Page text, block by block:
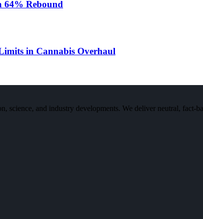
64% Rebound
in Cannabis Overhaul
and industry developments. We deliver neutral, fact-